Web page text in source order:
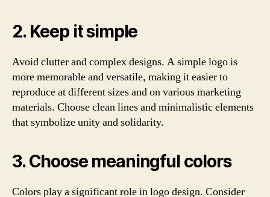
2. Keep it simple
Avoid clutter and complex designs. A simple logo is
more memorable and versatile, making it easier to
reproduce at different sizes and on various marketing
materials. Choose clean lines and minimalistic elements
that symbolize unity and solidarity.
3. Choose meaningful colors
Colors play a significant role in logo design. Consider